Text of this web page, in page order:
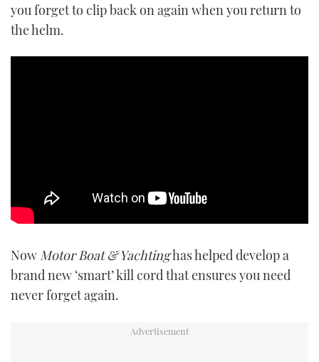
you forget to clip back on again when you return to
the helm.
Now Motor Boat & Yachtinghas helped develop a
brand new ‘smart’ kill cord that ensures you need
never forget again.